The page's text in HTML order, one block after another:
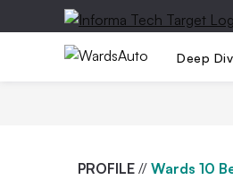
Deep
PROFILE // Wards 10